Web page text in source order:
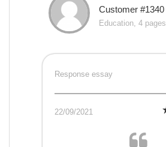
Customer #1340
Education, 4 pages
Response essay
22/09/2021